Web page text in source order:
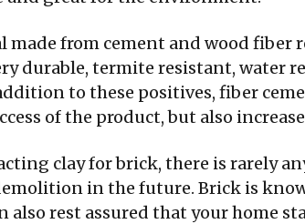
made from cement and wood fiber
durable, termite resistant, water
to these positives, fiber
of the product, but also
clay for brick, there is rarely
in the future. Brick is
also rest assured that your home